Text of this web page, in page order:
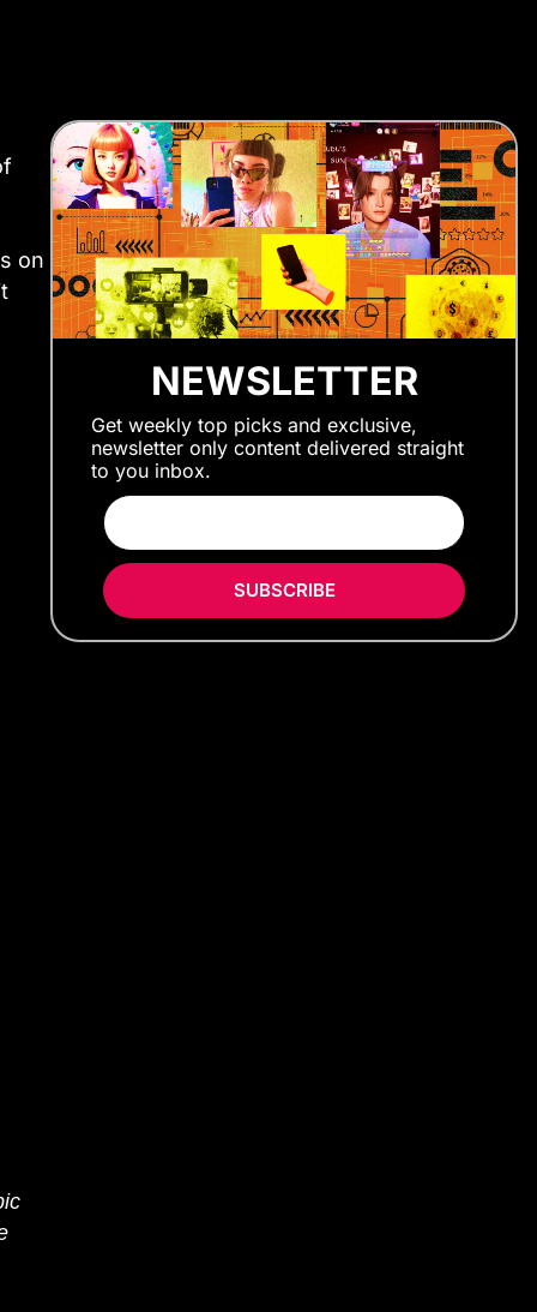
on
NEWSLETTER
Get weekly top picks and exclusive,
newsletter only content delivered straight
to you inbox.
SUBSCRIBE